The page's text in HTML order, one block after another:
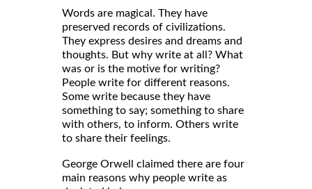
Words are magical. They have
preserved records of civilizations.
They express desires and dreams and
thoughts. But why write at all? What
was or is the motive for writing?
People write for different reasons.
Some write because they have
something to say; something to share
with others, to inform. Others write
to share their feelings.
George Orwell claimed there are four
main reasons why people write as